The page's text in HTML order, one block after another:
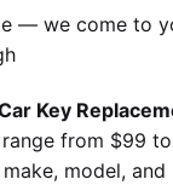
— we come to
Key
from $99
model,